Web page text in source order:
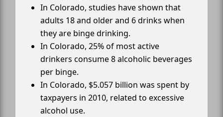
In Colorado, studies have shown that
adults 18 and older and 6 drinks when
they are binge drinking.
In Colorado, 25% of most active
drinkers consume 8 alcoholic beverages
per binge.
In Colorado, $5.057 billion was spent by
taxpayers in 2010, related to excessive
alcohol use.